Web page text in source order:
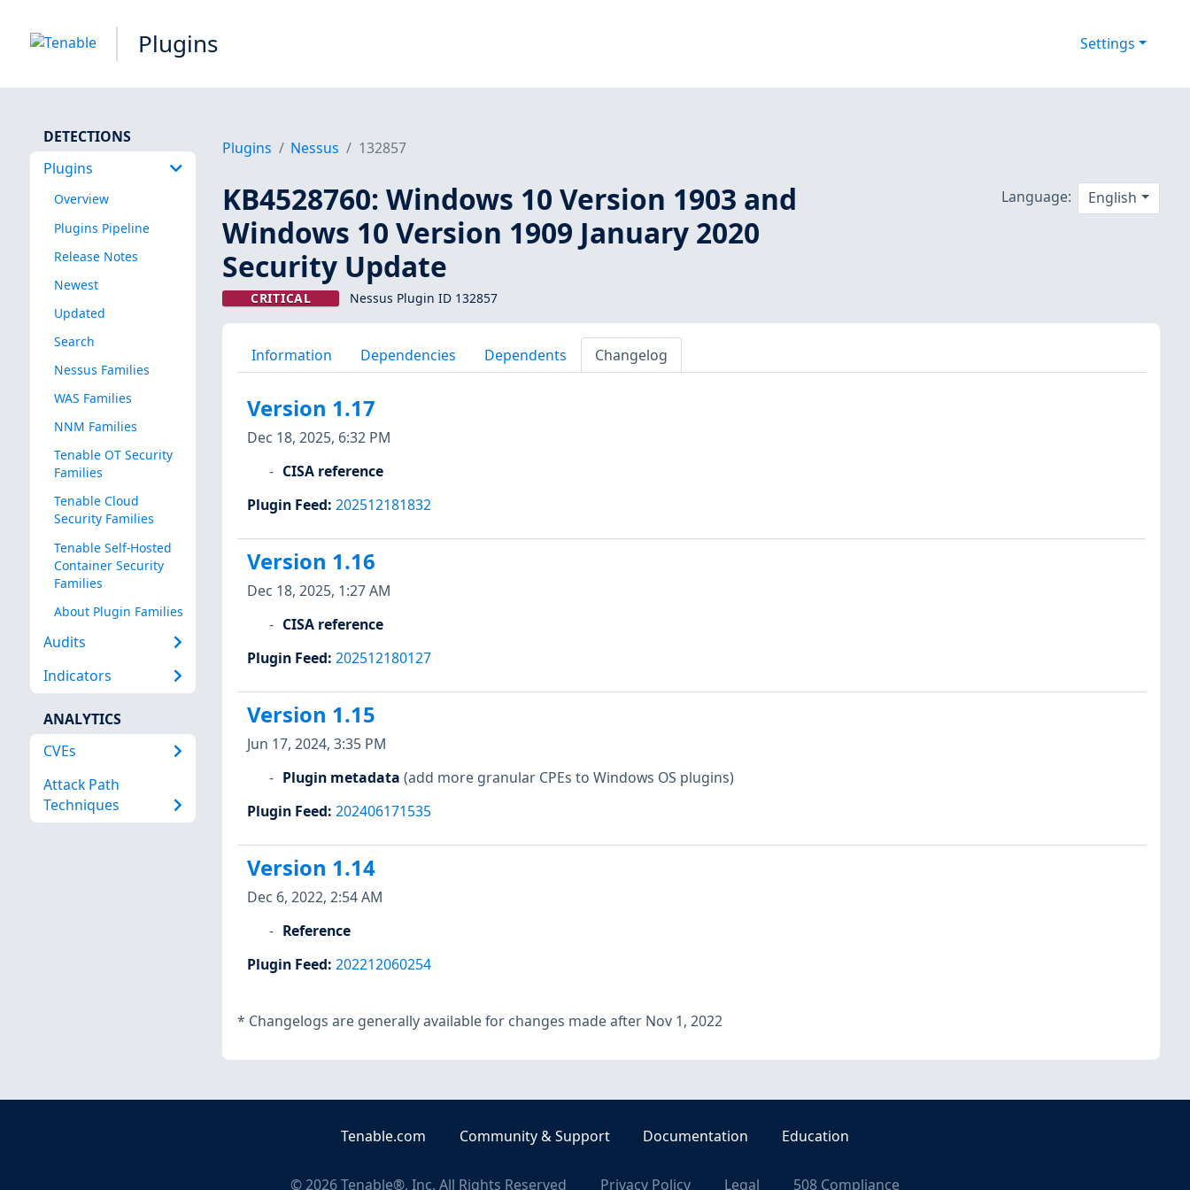
Plugins Settings
DETECTIONS
Plugins
Overview
Plugins Pipeline
Release Notes
Newest
Updated
Search
Nessus Families
WAS Families
NNM Families
Tenable OT Security
Families
Tenable Cloud
Security Families
Tenable Self-Hosted
Container Security
Families
About Plugin Families
Audits
Indicators
ANALYTICS
CVEs
Attack Path
Techniques
Plugins Nessus 132857
KB4528760: Windows 10 Version 1903 and
Windows 10 Version 1909 January 2020
Security Update
CRITICAL Nessus Plugin ID 132857
Language: English
Information Dependencies Dependents Changelog
Version 1.17
Dec 18, 2025, 6:32 PM
CISA reference
Plugin Feed: 202512181832
Version 1.16
Dec 18, 2025, 1:27 AM
CISA reference
Plugin Feed: 202512180127
Version 1.15
Jun 17, 2024, 3:35 PM
Plugin metadata (add more granular CPEs to Windows OS plugins)
Plugin Feed: 202406171535
Version 1.14
Dec 6, 2022, 2:54 AM
Reference
Plugin Feed: 202212060254
* Changelogs are generally available for changes made after Nov 1, 2022
Tenable.com Community & Support Documentation Education
©2026Tenable®, Inc. All Rights Reserved Privacy Policy Legal 508 Compliance